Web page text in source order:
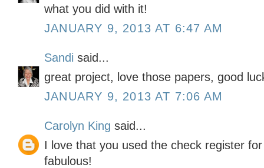
what you did with it!
JANUARY 9, 2013 AT 6:47 AM
Sandi said...
great project, love those papers, good
JANUARY 9, 2013 AT 7:06 AM
Carolyn King said...
I love that you used the check register
fabulous!